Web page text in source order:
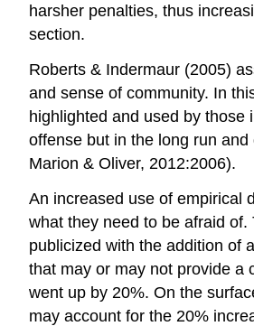
harsher penalties, thus
section.
Roberts & Indermaur (2005)
and sense of community. In
highlighted and used by
offense but in the long run
Marion & Oliver, 2012:2006).
An increased use of empirical
what they need to be afraid of.
publicized with the addition of
that may or may not provide a
went up by 20%. On the
may account for the 20%